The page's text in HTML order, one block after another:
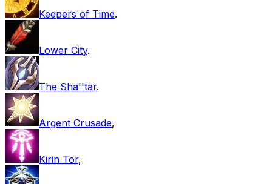
Keepers of Time.
Lower City.
The Sha''tar.
Argent Crusade,
Kirin Tor,